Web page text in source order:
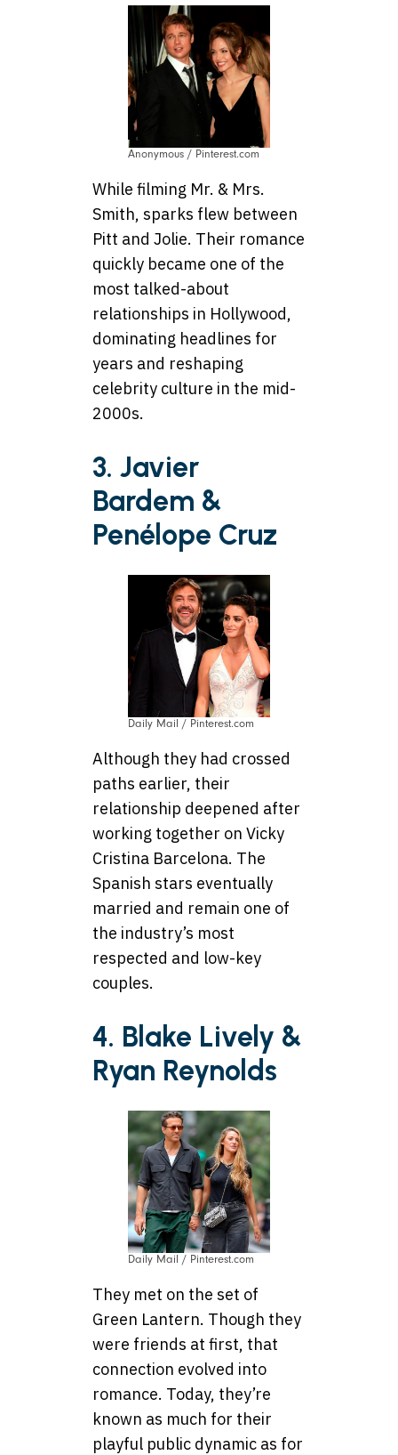
Anonymous / Pinterest.com
While filming Mr. & Mrs.
Smith, sparks flew between
Pitt and Jolie. Their romance
quickly became one of the
most talked-about
relationships in Hollywood,
dominating headlines for
years and reshaping
celebrity culture in the mid-
2000s.
3. Javier
Bardem &
Penélope Cruz
Daily Mail / Pinterest.com
Although they had crossed
paths earlier, their
relationship deepened after
working together on Vicky
Cristina Barcelona. The
Spanish stars eventually
married and remain one of
the industry’s most
respected and low-key
couples.
4. Blake Lively &
Ryan Reynolds
Daily Mail / Pinterest.com
They met on the set of
Green Lantern. Though they
were friends at first, that
connection evolved into
romance. Today, they’re
known as much for their
playful public dynamic as for